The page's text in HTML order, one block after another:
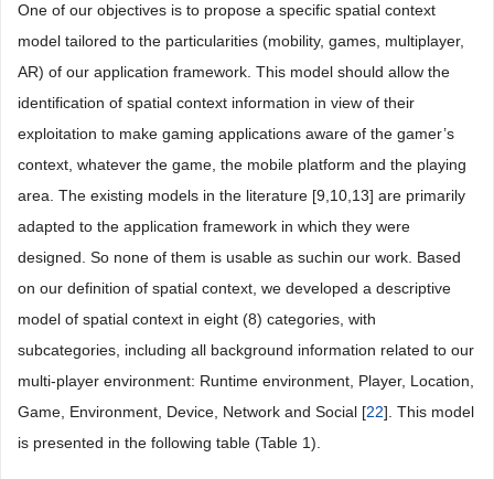
One of our objectives is to propose a specific spatial context
model tailored to the particularities (mobility, games, multiplayer,
AR) of our application framework. This model should allow the
identification of spatial context information in view of their
exploitation to make gaming applications aware of the gamer’s
context, whatever the game, the mobile platform and the playing
area. The existing models in the literature [9,10,13] are primarily
adapted to the application framework in which they were
designed. So none of them is usable as suchin our work. Based
on our definition of spatial context, we developed a descriptive
model of spatial context in eight (8) categories, with
subcategories, including all background information related to our
multi-player environment: Runtime environment, Player, Location,
Game, Environment, Device, Network and Social [22]. This model
is presented in the following table (Table 1).